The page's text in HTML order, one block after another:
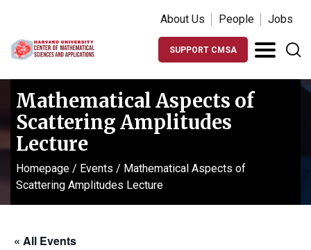
About Us People Jobs
SUPPORT CMSA
Mathematical Aspects of
Scattering Amplitudes
Lecture
Homepage / Events / Mathematical Aspects of
Scattering Amplitudes Lecture
« All Events